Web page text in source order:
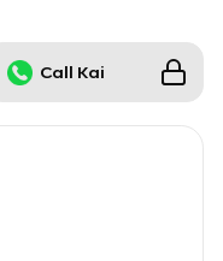
Call Kai